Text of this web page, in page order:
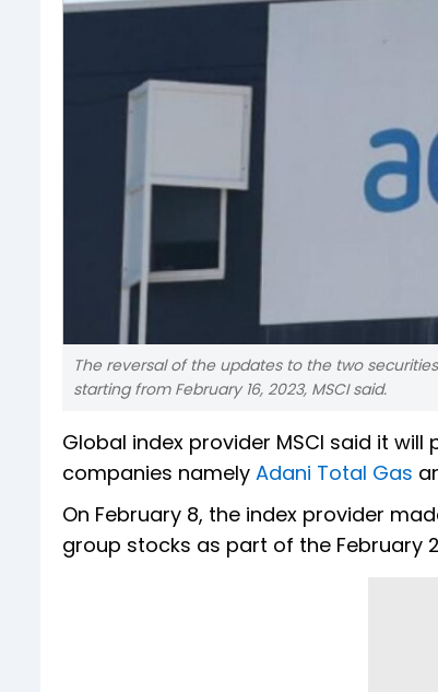
The reversal of the updates to the two
starting from February 16, 2023, MSCI said.
Global index provider MSCI said it
companies namely Adani Total Gas
On February 8, the index provider
group stocks as part of the February